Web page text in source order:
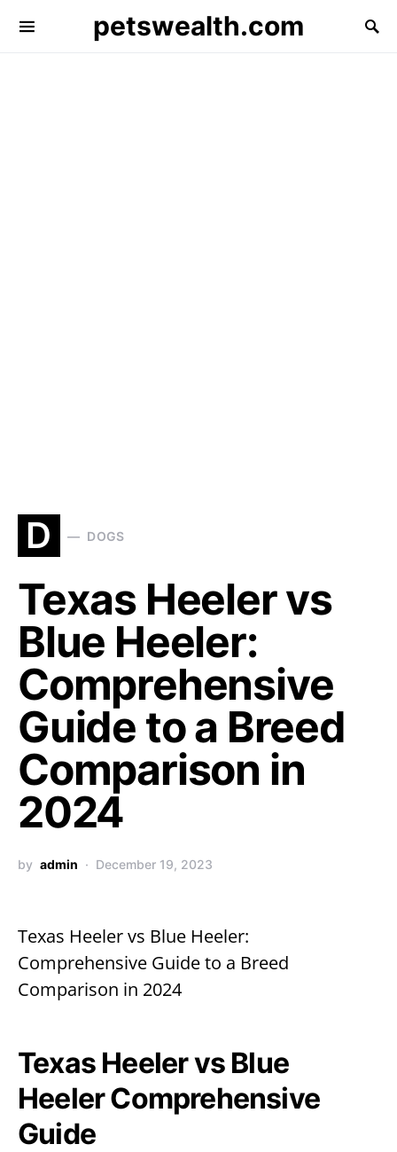
petswealth.com
D DOGS
Texas Heeler vs
Blue Heeler:
Comprehensive
Guide to a Breed
Comparison in
2024
by admin December 19, 2023
Texas Heeler vs Blue Heeler:
Comprehensive Guide to a Breed
Comparison in 2024
Texas Heeler vs Blue
Heeler Comprehensive
Guide